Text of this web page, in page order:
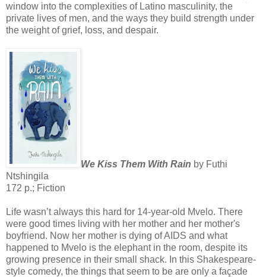
window into the complexities of Latino masculinity, the
private lives of men, and the ways they build strength under
the weight of grief, loss, and despair.
We Kiss Them With Rain by Futhi
Ntshingila
172 p.; Fiction
Life wasn’t always this hard for 14-year-old Mvelo. There
were good times living with her mother and her mother's
boyfriend. Now her mother is dying of AIDS and what
happened to Mvelo is the elephant in the room, despite its
growing presence in their small shack. In this Shakespeare-
style comedy, the things that seem to be are only a façade